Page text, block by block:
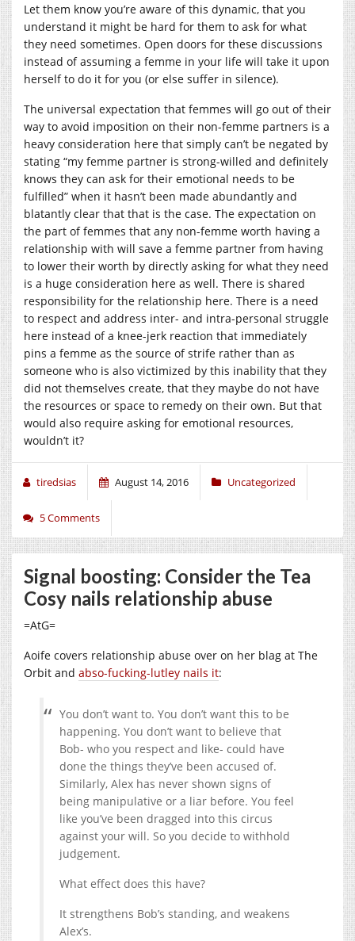
Let them know you’re aware of this dynamic, that you
understand it might be hard for them to ask for what
they need sometimes. Open doors for these discussions
instead of assuming a femme in your life will take it upon
herself to do it for you (or else suffer in silence).
The universal expectation that femmes will go out of their
way to avoid imposition on their non-femme partners is a
heavy consideration here that simply can’t be negated by
stating “my femme partner is strong-willed and definitely
knows they can ask for their emotional needs to be
fulfilled” when it hasn’t been made abundantly and
blatantly clear that that is the case. The expectation on
the part of femmes that any non-femme worth having a
relationship with will save a femme partner from having
to lower their worth by directly asking for what they need
is a huge consideration here as well. There is shared
responsibility for the relationship here. There is a need
to respect and address inter- and intra-personal struggle
here instead of a knee-jerk reaction that immediately
pins a femme as the source of strife rather than as
someone who is also victimized by this inability that they
did not themselves create, that they maybe do not have
the resources or space to remedy on their own. But that
would also require asking for emotional resources,
wouldn’t it?
tiredsias August 14, 2016 Uncategorized
5 Comments
Signal boosting: Consider the Tea
Cosy nails relationship abuse
=AtG=
Aoife covers relationship abuse over on her blag at The
Orbit and abso-fucking-lutley nails it:
You don’t want to. You don’t want this to be
happening. You don’t want to believe that
Bob- who you respect and like- could have
done the things they’ve been accused of.
Similarly, Alex has never shown signs of
being manipulative or a liar before. You feel
like you’ve been dragged into this circus
against your will. So you decide to withhold
judgement.
What effect does this have?
It strengthens Bob’s standing, and weakens
Alex’s.